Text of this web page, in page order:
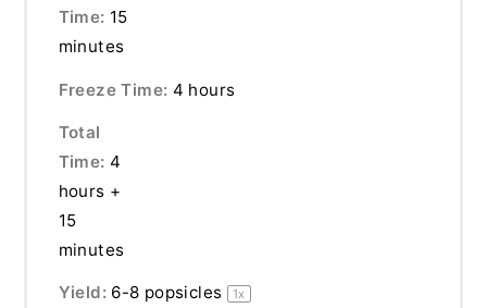
Time: 15
minutes
Freeze Time: 4 hours
Total
Time: 4
hours +
15
minutes
Yield: 6-8 popsicles 1x